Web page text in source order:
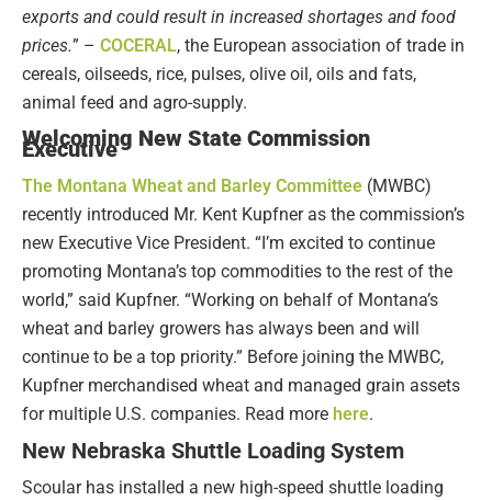
exports and could result in increased shortages and food
prices.” – COCERAL, the European association of trade in
cereals, oilseeds, rice, pulses, olive oil, oils and fats,
animal feed and agro-supply.
Welcoming New State Commission
Executive
The Montana Wheat and Barley Committee (MWBC)
recently introduced Mr. Kent Kupfner as the commission’s
new Executive Vice President. “I’m excited to continue
promoting Montana’s top commodities to the rest of the
world,” said Kupfner. “Working on behalf of Montana’s
wheat and barley growers has always been and will
continue to be a top priority.” Before joining the MWBC,
Kupfner merchandised wheat and managed grain assets
for multiple U.S. companies. Read more here.
New Nebraska Shuttle Loading System
Scoular has installed a new high-speed shuttle loading